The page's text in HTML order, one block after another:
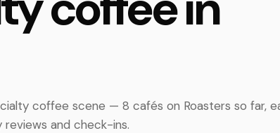
coffee scene — 8 cafés on Roasters so far,
and check-ins.